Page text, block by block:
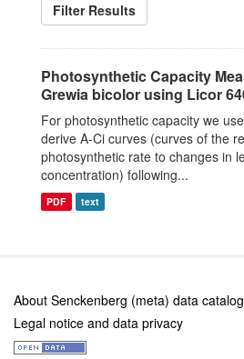
Filter Results
Photosynthetic Capacity
Grewia bicolor using Licor
For photosynthetic capacity we
derive A-Ci curves (curves of the
photosynthetic rate to changes in
concentration) following...
PDF text
About Senckenberg (meta) data catalog
Legal notice and data privacy